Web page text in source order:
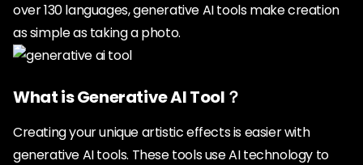
over 130 languages, generative AI tools make creation
as simple as taking a photo.
What is Generative AI Tool？
Creating your unique artistic effects is easier with
generative AI tools. These tools use AI technology to